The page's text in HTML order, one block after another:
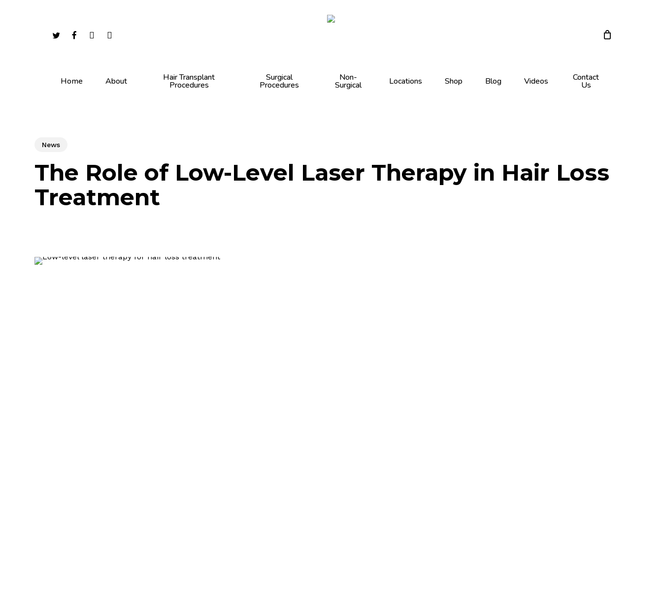
twitter facebookyoutubeinstagram
Home About Hair Transplant
Procedures
Surgical
Procedures
Non-
Surgical Locations Shop Blog Videos Contact
Us
News
The Role of Low-Level Laser Therapy in Hair Loss
Treatment